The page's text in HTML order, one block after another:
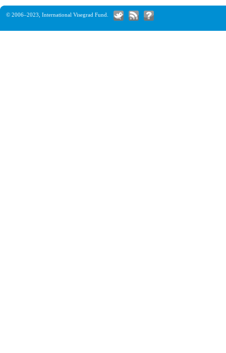
© 2006–2023, International Visegrad Fund